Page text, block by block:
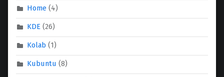
Home (4)
KDE (26)
Kolab (1)
Kubuntu (8)